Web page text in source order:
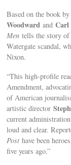
Based on the book by
Woodward andCarl
Men tells the story
Watergate scandal,
Nixon.
“This high-profile
Amendment,
of American
artistic director
current
loud and clear.
Post have been
five years ago.”